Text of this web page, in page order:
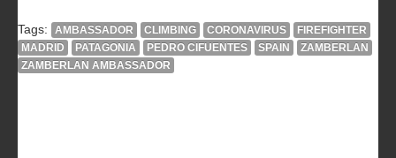
Tags: AMBASSADOR CLIMBING CORONAVIRUS
FIREFIGHTER
MADRID
PATAGONIA PEDRO CIFUENTES SPAIN
ZAMBERLAN
ZAMBERLAN AMBASSADOR